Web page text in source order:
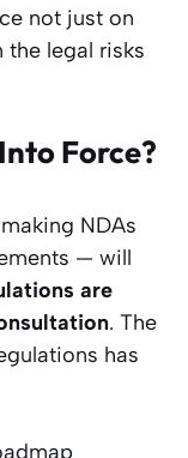
not just on
legal risks
Force?
NDAs
— will
are
. The
has